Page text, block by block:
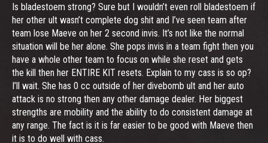
Is bladestoem strong? Sure but I wouldn’t even roll bladestoem if
her other ult wasn’t complete dog shit and I’ve seen team after
team lose Maeve on her 2 second invis. It’s not like the normal
situation will be her alone. She pops invis in a team fight then you
have a whole other team to focus on while she reset and gets
the kill then her ENTIRE KIT resets. Explain to my cass is so op?
I’ll wait. She has 0 cc outside of her divebomb ult and her auto
attack is no strong then any other damage dealer. Her biggest
strengths are mobility and the ability to do consistent damage at
any range. The fact is it is far easier to be good with Maeve then
it is to do well with cass.